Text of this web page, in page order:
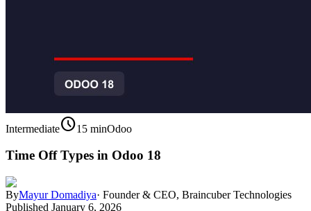
Intermediateschedule15 minOdoo
Time Off Types in Odoo 18
ByMayur Domadiya· Founder & CEO, Braincuber Technologies
Published January 6, 2026